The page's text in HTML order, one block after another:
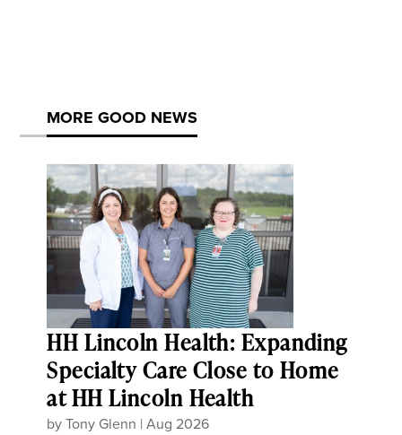
MORE GOOD NEWS
HH Lincoln Health: Expanding
Specialty Care Close to Home
at HH Lincoln Health
byTony Glenn |Aug 2026